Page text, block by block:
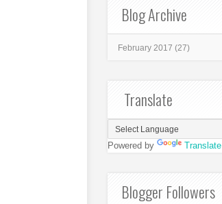
Blog Archive
Translate
Powered by Translate
Blogger Followers